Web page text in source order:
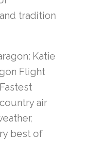
tradition
Katie
Flight
air
best of